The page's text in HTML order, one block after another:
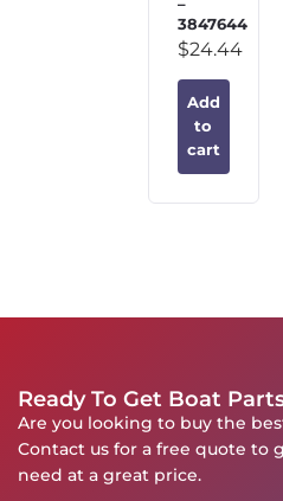
3847644
$24.44
Add
to
cart
Ready To Get Boat
Are you looking to buy the
Contact us for a free quote to
need at a great price.